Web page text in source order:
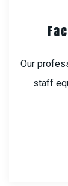
Our
staff